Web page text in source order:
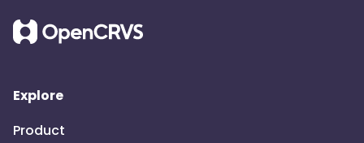
Explore
Product